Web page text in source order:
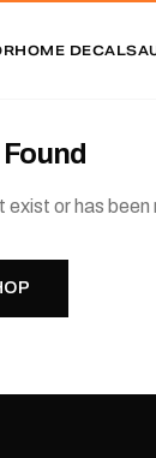
DECALS
or has been